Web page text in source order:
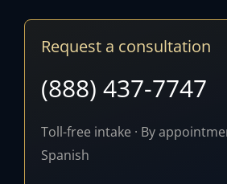
Request a consultation
(888) 437-7747
Toll-free intake · By
Spanish